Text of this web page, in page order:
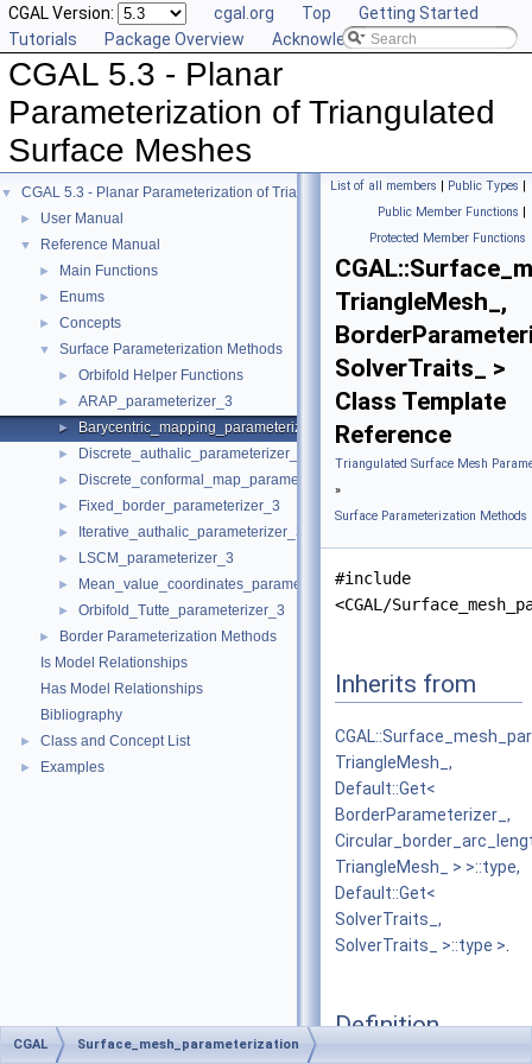
CGAL Version: cgal.org Top
Getting Started
Tutorials
Package Overview Acknowledging CGAL
CGAL 5.3 - Planar
Parameterization of Triangulated
Surface Meshes
▼ CGAL 5.3 - Planar Parameterization of Triangulated Surface Meshes
► User Manual
▼ Reference Manual
► Main Functions
► Enums
► Concepts
▼ Surface Parameterization Methods
► Orbifold Helper Functions
► ARAP_parameterizer_3
► Barycentric_mapping_parameterizer_3
► Discrete_authalic_parameterizer_3
► Discrete_conformal_map_parameterizer_3
► Fixed_border_parameterizer_3
► Iterative_authalic_parameterizer_3
► LSCM_parameterizer_3
► Mean_value_coordinates_parameterizer_3
► Orbifold_Tutte_parameterizer_3
►
Border Parameterization Methods
Is Model Relationships
Has Model Relationships
Bibliography
► Class and Concept List
► Examples
List of all members | Public Types |
Public Member Functions |
Protected Member Functions
TriangleMesh_,
SolverTraits_ >
Class Template
Reference
Triangulated Surface Mesh
»
Surface Parameterization Methods
#include
<CGAL/
Inherits from
TriangleMesh_,
Default::Get<
BorderParameterizer_,
TriangleMesh_ > >::type,
Default::Get<
SolverTraits_,
SolverTraits_ >::type >
Definition
CGAL Surface_mesh_parameterization